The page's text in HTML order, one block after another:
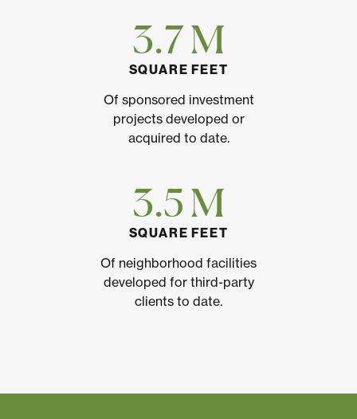
3.7 M
SQUARE FEET
Of sponsored investment
projects developed or
acquired to date.
3.5 M
SQUARE FEET
Of neighborhood facilities
developed for third-party
clients to date.